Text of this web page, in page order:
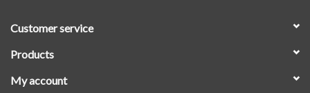
Customer service
Products
My account